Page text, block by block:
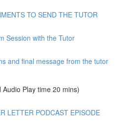
TO SEND THE TUTOR
Session with the Tutor
and final message from the tutor
Audio Play time 20 mins)
LETTER PODCAST EPISODE